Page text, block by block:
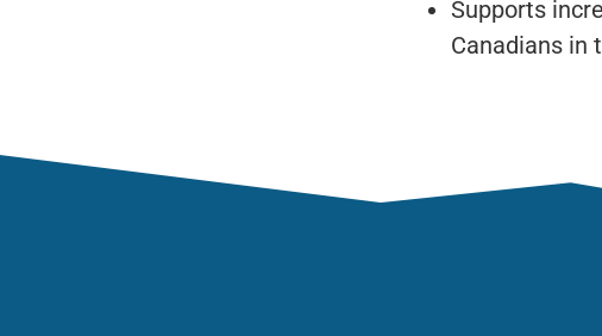
Supports
Canadians in